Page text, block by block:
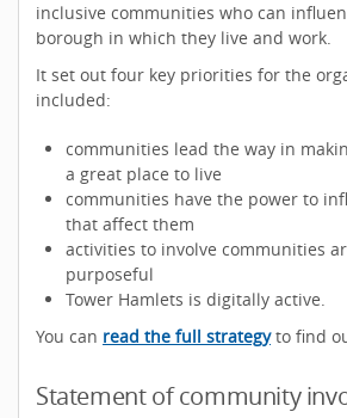
inclusive communities who can
borough in which they live and work.
It set out four key priorities for the
included:
communities lead the way in
a great place to live
communities have the power to
that affect them
activities to involve communities
purposeful
Tower Hamlets is digitally active.
You can read the full strategyto find
Statement of community